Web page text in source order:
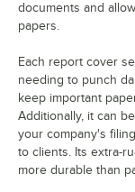
documents and
papers.
Each report cover
needing to punch
keep important
Additionally, it can
your company's
to clients. Its extra-
more durable than